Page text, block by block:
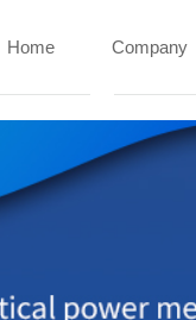
Home Company